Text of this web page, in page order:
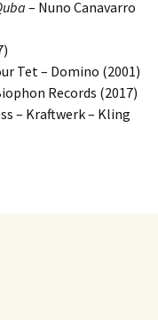
– Nuno Canavarro
Tet – Domino (2001)
Records (2017)
– Kraftwerk – Kling